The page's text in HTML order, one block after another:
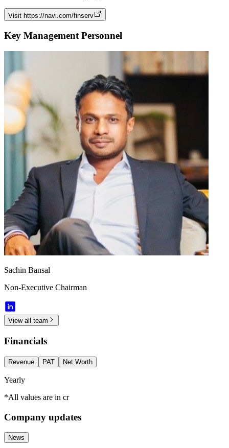
Visit https://navi.com/finserv
Key Management Personnel
Sachin Bansal
Non-Executive Chairman
View all team
Financials
Revenue PAT Net Worth
Yearly
*All values are in cr
Company updates
News